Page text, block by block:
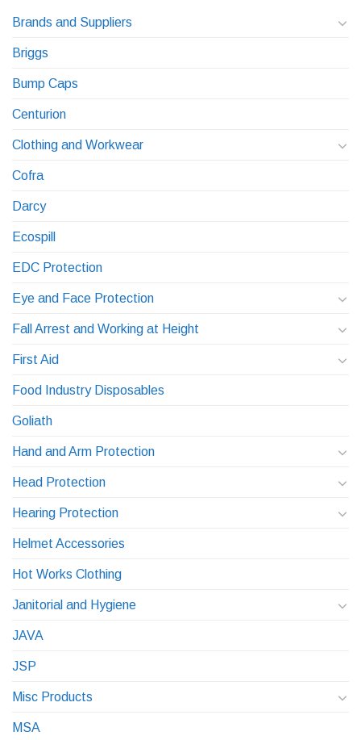
Brands and Suppliers
Briggs
Bump Caps
Centurion
Clothing and Workwear
Cofra
Darcy
Ecospill
EDC Protection
Eye and Face Protection
Fall Arrest and Working at Height
First Aid
Food Industry Disposables
Goliath
Hand and Arm Protection
Head Protection
Hearing Protection
Helmet Accessories
Hot Works Clothing
Janitorial and Hygiene
JAVA
JSP
Misc Products
MSA